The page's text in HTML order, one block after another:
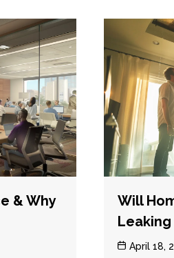
& Why
Will
Leaking
PostApril 18,